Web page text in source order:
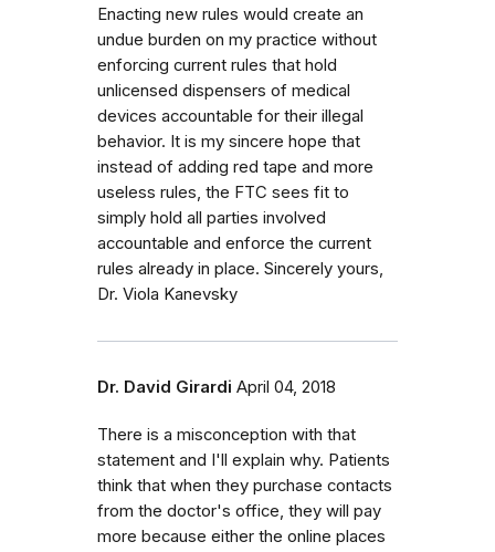
Enacting new rules would create an
undue burden on my practice without
enforcing current rules that hold
unlicensed dispensers of medical
devices accountable for their illegal
behavior. It is my sincere hope that
instead of adding red tape and more
useless rules, the FTC sees fit to
simply hold all parties involved
accountable and enforce the current
rules already in place. Sincerely yours,
Dr. Viola Kanevsky
Dr. David Girardi April 04, 2018
There is a misconception with that
statement and I'll explain why. Patients
think that when they purchase contacts
from the doctor's office, they will pay
more because either the online places